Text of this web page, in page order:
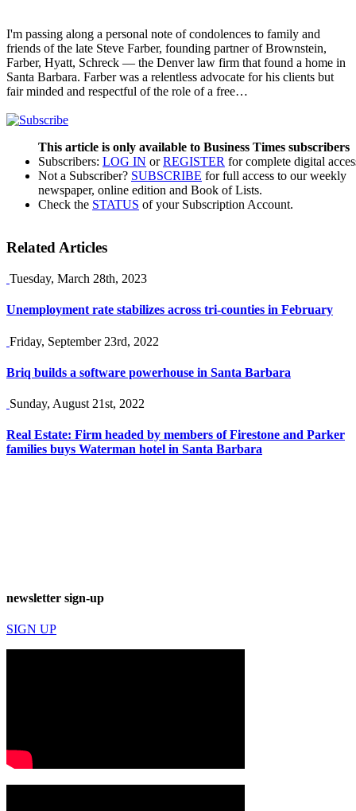
I'm passing along a personal note of condolences to family and
friends of the late Steve Farber, founding partner of Brownstein,
Farber, Hyatt, Schreck — the Denver law firm that found a home in
Santa Barbara. Farber was a relentless advocate for his clients but
fair minded and respectful of the role of a free…
This article is only available to Business Times subscribers
Subscribers: LOG IN orREGISTER for complete digital
Not a Subscriber? SUBSCRIBE for full access to our weekly
newspaper, online edition and Book of Lists.
Check the STATUS of your Subscription Account.
Related Articles
Tuesday, March 28th, 2023
Unemployment rate stabilizes across tri-counties in February
Friday, September 23rd, 2022
Briq builds a software powerhouse in Santa Barbara
Sunday, August 21st, 2022
Real Estate: Firm headed by members of Firestone and Parker
families buys Waterman hotel in Santa Barbara
newsletter sign-up
SIGN UP